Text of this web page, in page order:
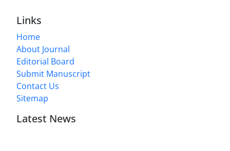
Links
Home
About Journal
Editorial Board
Submit Manuscript
Contact Us
Sitemap
Latest News